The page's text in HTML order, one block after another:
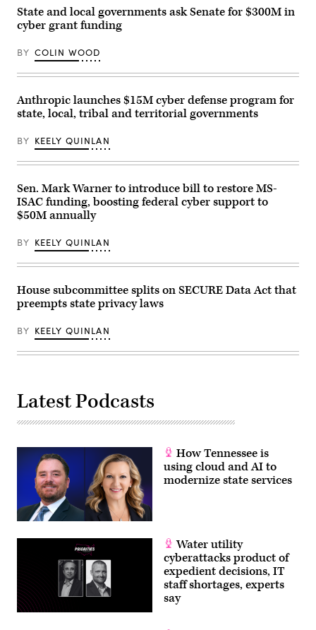
Chief
Information
Security
Ralph
Johnson
between
at
the
National
of
State
Information
midyear
conference
in
National
Harbor,
on
May
1,
(Colin
Wood
/
Scoop
Group)
State and local governments ask Senate for $300M in
cyber grant funding
BY COLIN WOOD
Anthropic launches $15M cyber defense program for
state, local, tribal and territorial governments
BY KEELY QUINLAN
Sen. Mark Warner to introduce bill to restore MS-
ISAC funding, boosting federal cyber support to
$50M annually
BY KEELY QUINLAN
House subcommittee splits on SECURE Data Act that
preempts state privacy laws
BY KEELY QUINLAN
Latest Podcasts
How Tennessee is
using cloud and AI to
modernize state services
Water utility
cyberattacks product of
expedient decisions, IT
staff shortages, experts
say